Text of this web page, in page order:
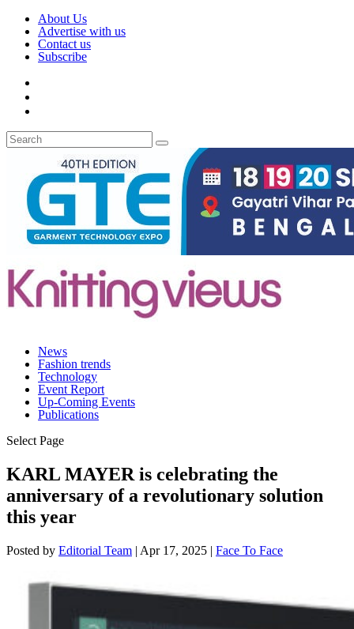
About Us
Advertise with us
Contact us
Subscribe
News
Fashion trends
Technology
Event Report
Up-Coming Events
Publications
Select Page
KARL MAYER is celebrating the
anniversary of a revolutionary solution
this year
Posted by Editorial Team | Apr 17, 2025 | Face To Face